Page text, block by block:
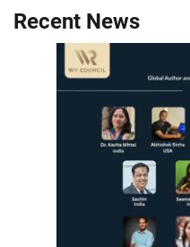
Recent News